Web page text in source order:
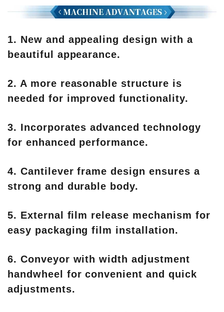
1. New and appealing design with a
beautiful appearance.
2. A more reasonable structure is
needed for improved functionality.
3. Incorporates advanced technology
for enhanced performance.
4. Cantilever frame design ensures a
strong and durable body.
5. External film release mechanism for
easy packaging film installation.
6. Conveyor with width adjustment
handwheel for convenient and quick
adjustments.